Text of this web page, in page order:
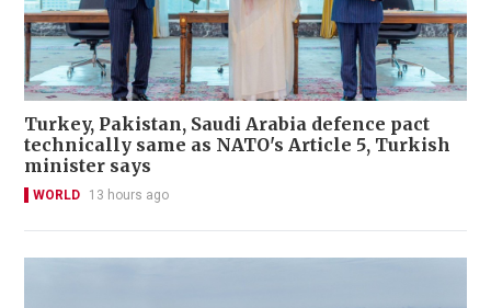
Turkey, Pakistan, Saudi Arabia defence pact
technically same as NATO's Article 5, Turkish
minister says
WORLD 13 hours ago